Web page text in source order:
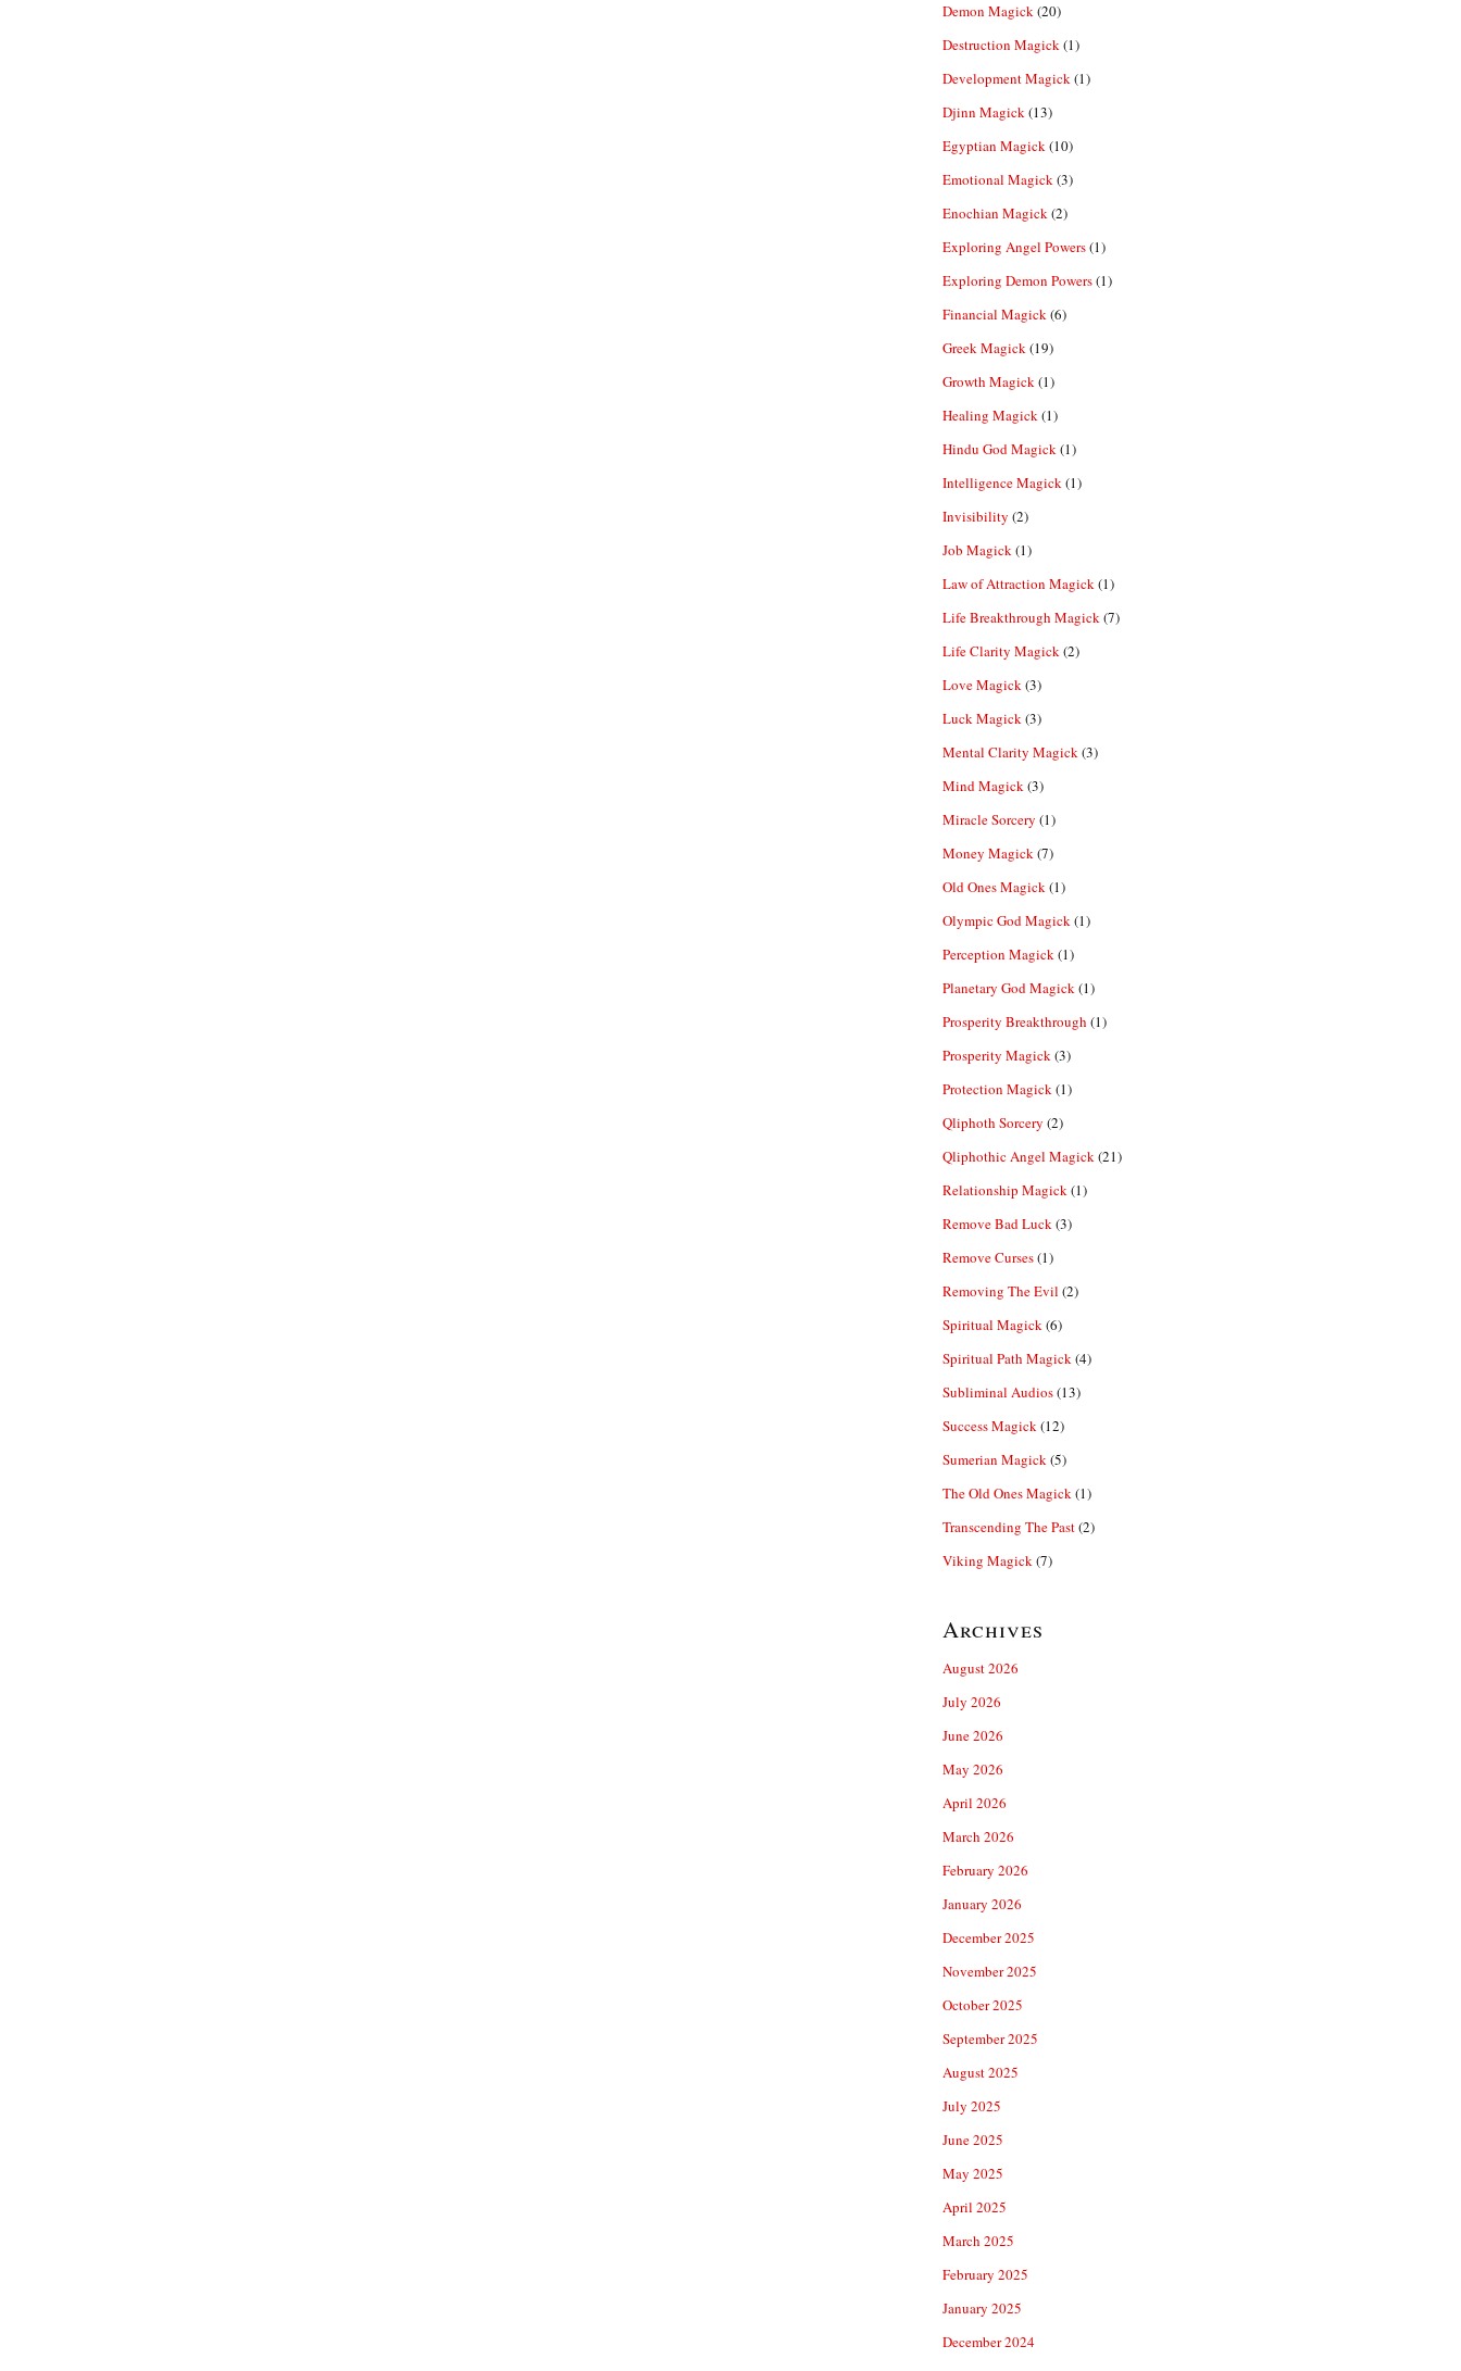
Demon Magick(20)
Destruction Magick(1)
Development Magick(1)
Djinn Magick(13)
Egyptian Magick(10)
Emotional Magick(3)
Enochian Magick(2)
Exploring Angel Powers(1)
Exploring Demon Powers(1)
Financial Magick(6)
Greek Magick(19)
Growth Magick(1)
Healing Magick(1)
Hindu God Magick(1)
Intelligence Magick(1)
Invisibility (2)
Job Magick(1)
Law of Attraction Magick(1)
Life Breakthrough Magick(7)
Life Clarity Magick(2)
Love Magick(3)
Luck Magick(3)
Mental Clarity Magick(3)
Mind Magick(3)
Miracle Sorcery (1)
Money Magick(7)
Old Ones Magick(1)
Olympic God Magick(1)
Perception Magick(1)
Planetary God Magick(1)
Prosperity Breakthrough (1)
Prosperity Magick(3)
Protection Magick(1)
Qliphoth Sorcery (2)
Qliphothic Angel Magick(21)
Relationship Magick(1)
Remove Bad Luck(3)
Remove Curses(1)
Removing The Evil (2)
Spiritual Magick(6)
Spiritual Path Magick(4)
Subliminal Audios(13)
Success Magick(12)
Sumerian Magick(5)
The Old Ones Magick(1)
Transcending The Past(2)
Viking Magick(7)
Archives
August 2026
July 2026
June 2026
May 2026
April 2026
March 2026
February 2026
January 2026
December 2025
November 2025
October 2025
September 2025
August 2025
July 2025
June 2025
May 2025
April 2025
March 2025
February 2025
January 2025
December 2024